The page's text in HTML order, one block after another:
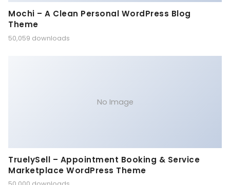
Mochi – A Clean Personal WordPress Blog
Theme
50,059 downloads
No Image
TruelySell – Appointment Booking & Service
Marketplace WordPress Theme